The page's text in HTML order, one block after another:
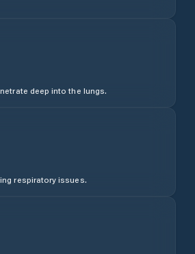
deep into the lungs.
respiratory issues.